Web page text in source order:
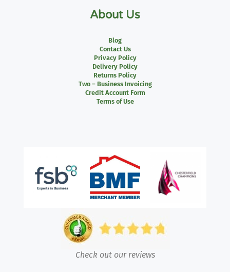
About Us
Blog
Contact Us
Privacy Policy
Delivery Policy
Returns Policy
Two – Business Invoicing
Credit Account Form
Terms of Use
Check out our reviews